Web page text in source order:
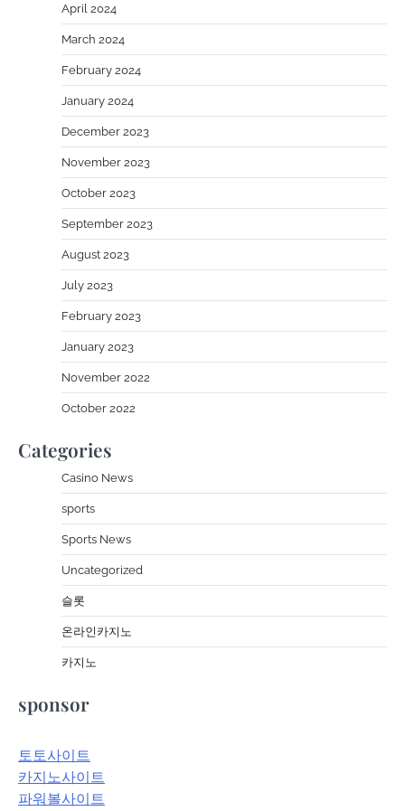
April 2024
March 2024
February 2024
January 2024
December 2023
November 2023
October 2023
September 2023
August 2023
July 2023
February 2023
January 2023
November 2022
October 2022
Categories
Casino News
sports
Sports News
Uncategorized
슬롯
온라인카지노
카지노
sponsor
토토사이트
카지노사이트
파워볼사이트